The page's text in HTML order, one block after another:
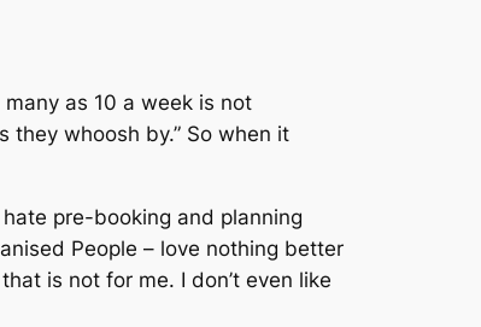
as 10 a week is not
they whoosh by.” So when it
pre-booking and planning
People – love nothing better
is not for me. I don’t even like